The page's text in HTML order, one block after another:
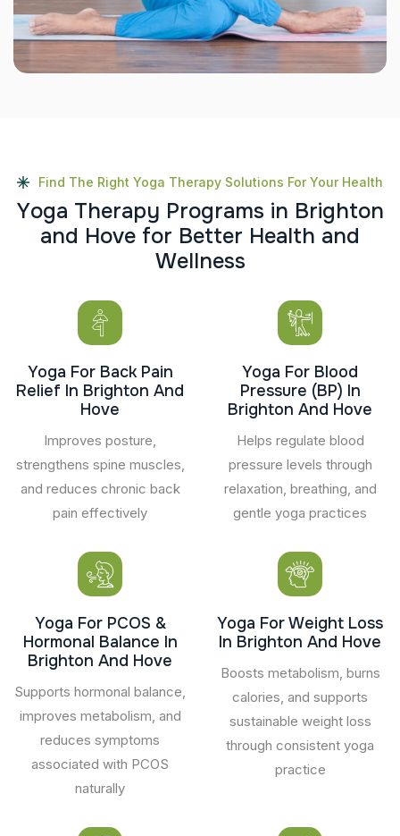
Find The Right Yoga Therapy Solutions For Your Health
Yoga Therapy Programs in Brighton
and Hove for Better Health and
Wellness
Yoga For Back Pain
Relief In Brighton And
Hove
Improves posture,
strengthens spine muscles,
and reduces chronic back
pain effectively
Yoga For Blood
Pressure (BP) In
Brighton And Hove
Helps regulate blood
pressure levels through
relaxation, breathing, and
gentle yoga practices
Yoga For PCOS &
Hormonal Balance In
Brighton And Hove
Supports hormonal balance,
improves metabolism, and
reduces symptoms
associated with PCOS
naturally
Yoga For Weight Loss
In Brighton And Hove
Boosts metabolism, burns
calories, and supports
sustainable weight loss
through consistent yoga
practice